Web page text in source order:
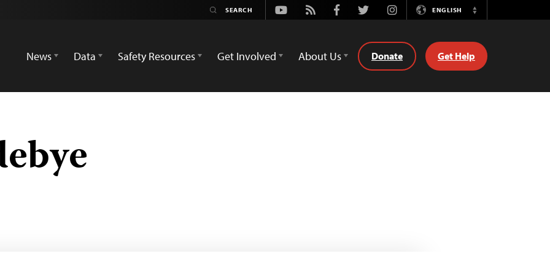
Youtube
Rss FacebookTwitterInstagramENGLISH
Switch
News
Data Safety Resources Get Involved About Us Donate Get Help